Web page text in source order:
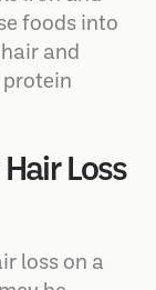
but also
iron and
foods into
and
Loss